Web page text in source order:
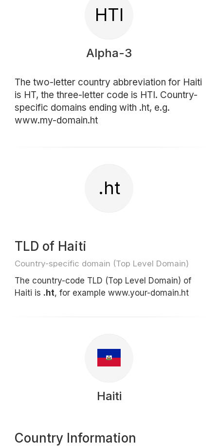
HTI
Alpha-3
The two-letter country abbreviation for Haiti
is HT, the three-letter code is HTI. Country-
specific domains ending with .ht, e.g.
www.my-domain.ht
.ht
TLD of Haiti
Country-specific domain (Top Level Domain)
The country-code TLD (Top Level Domain) of
Haiti is .ht, for example www.your-domain.ht
Haiti
Country Information